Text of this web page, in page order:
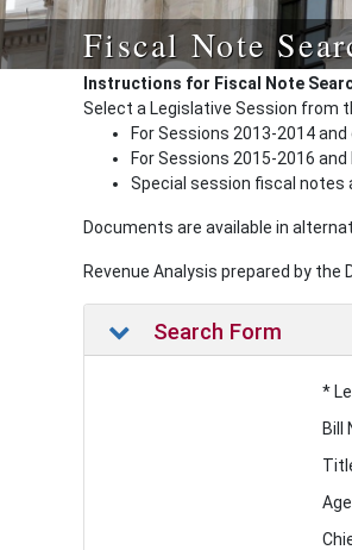
Fiscal Note
Instructions for Fiscal Note
Select a Legislative Session from
For Sessions 2013-2014
For Sessions 2015-2016
Special session fiscal notes
Documents are available in
Revenue Analysis prepared by
Search Form
*
Bill